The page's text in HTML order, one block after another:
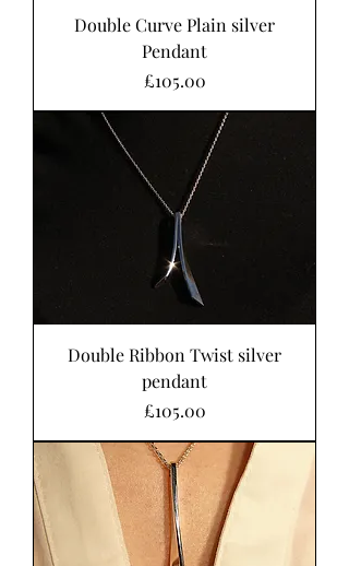
Double Curve Plain silver
Pendant
Price
£105.00
Double Ribbon Twist silver
pendant
Price
£105.00